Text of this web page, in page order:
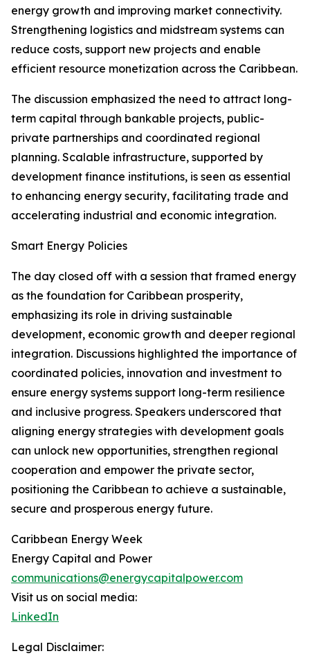
energy growth and improving market connectivity.
Strengthening logistics and midstream systems can
reduce costs, support new projects and enable
efficient resource monetization across the Caribbean.
The discussion emphasized the need to attract long-
term capital through bankable projects, public-
private partnerships and coordinated regional
planning. Scalable infrastructure, supported by
development finance institutions, is seen as essential
to enhancing energy security, facilitating trade and
accelerating industrial and economic integration.
Smart Energy Policies
The day closed off with a session that framed energy
as the foundation for Caribbean prosperity,
emphasizing its role in driving sustainable
development, economic growth and deeper regional
integration. Discussions highlighted the importance of
coordinated policies, innovation and investment to
ensure energy systems support long-term resilience
and inclusive progress. Speakers underscored that
aligning energy strategies with development goals
can unlock new opportunities, strengthen regional
cooperation and empower the private sector,
positioning the Caribbean to achieve a sustainable,
secure and prosperous energy future.
Caribbean Energy Week
Energy Capital and Power
communications@energycapitalpower.com
Visit us on social media:
LinkedIn
Legal Disclaimer: